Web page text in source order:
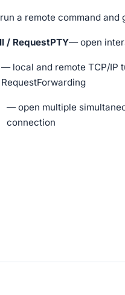
a remote command and
/ RequestPTY— open
— local and remote TCP/IP
RequestForwarding
— open multiple
connection